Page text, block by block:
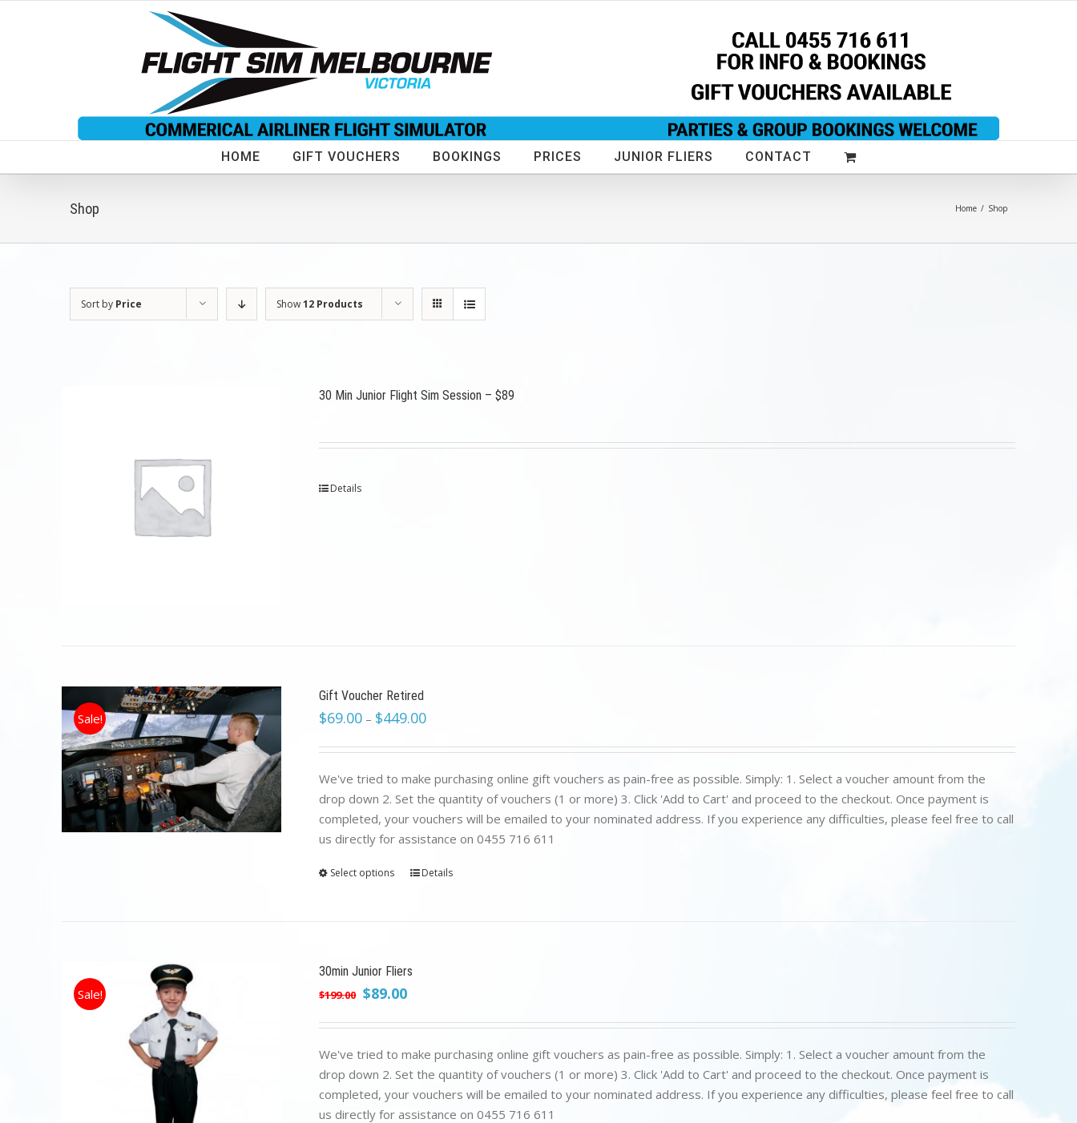
HOME GIFT VOUCHERS BOOKINGS PRICES JUNIOR FLIERS CONTACT
Shop Home / Shop
Sort by Price Show12 Products
30 Min Junior Flight Sim Session – $89
Details
Sale!
Gift Voucher Retired
$69.00 – $449.00
We've tried to make purchasing online gift vouchers as pain-free as possible. Simply: 1. Select a voucher amount from the
drop down 2. Set the quantity of vouchers (1 or more) 3. Click 'Add to Cart' and proceed to the checkout. Once payment is
completed, your vouchers will be emailed to your nominated address. If you experience any difficulties, please feel free to call
us directly for assistance on 0455 716 611
Select options Details
Sale!
30min Junior Fliers
$199.00 Original
was:
$199.00.
$89.00Current
is:
$89.00.
We've tried to make purchasing online gift vouchers as pain-free as possible. Simply: 1. Select a voucher amount from the
drop down 2. Set the quantity of vouchers (1 or more) 3. Click 'Add to Cart' and proceed to the checkout. Once payment is
completed, your vouchers will be emailed to your nominated address. If you experience any difficulties, please feel free to call
us directly for assistance on 0455 716 611